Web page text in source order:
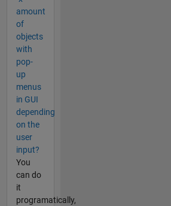
amount
of
objects
with
pop-
up
menus
in GUI
depending
on the
user
input?
You
can do
it
programatically,